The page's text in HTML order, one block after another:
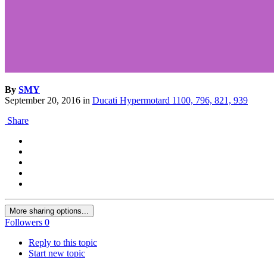
By SMY
September 20, 2016 in Ducati Hypermotard 1100, 796, 821, 939
Share
More sharing options...
Followers 0
Reply to this topic
Start new topic